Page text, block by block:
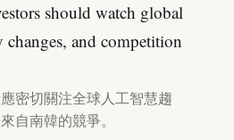
should watch global
and competition
密切關注全球人工智慧趨
自南韓的競爭。